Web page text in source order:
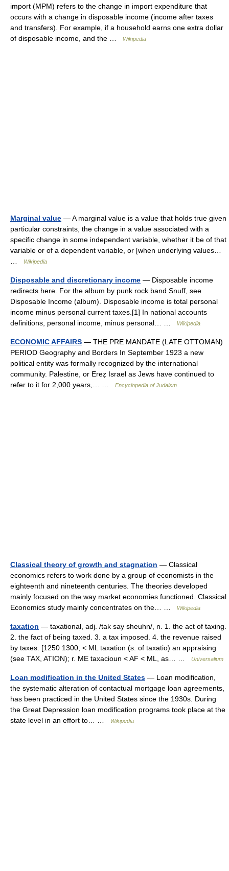
import (MPM) refers to the change in import expenditure that
occurs with a change in disposable income (income after taxes
and transfers). For example, if a household earns one extra dollar
of disposable income, and the …
Wikipedia
Marginal value — A marginal value is a value that holds true given
particular constraints, the change in a value associated with a
specific change in some independent variable, whether it be of that
variable or of a dependent variable, or [when underlying values…
Wikipedia
Disposable and discretionary income — Disposable income
redirects here. For the album by punk rock band Snuff, see
Disposable Income (album). Disposable income is total personal
income minus personal current taxes.[1] In national accounts
definitions, personal income, minus personal… …
Wikipedia
ECONOMIC AFFAIRS — THE PRE MANDATE (LATE OTTOMAN)
PERIOD Geography and Borders In September 1923 a new
political entity was formally recognized by the international
community. Palestine, or Ereẓ Israel as Jews have continued to
refer to it for 2,000 years,… …
Encyclopedia of Judaism
Classical theory of growth and stagnation — Classical
economics refers to work done by a group of economists in the
eighteenth and nineteenth centuries. The theories developed
mainly focused on the way market economies functioned. Classical
Economics study mainly concentrates on the… …
Wikipedia
taxation — taxational, adj. /tak say sheuhn/, n. 1. the act of taxing.
2. the fact of being taxed. 3. a tax imposed. 4. the revenue raised
by taxes. [1250 1300; < ML taxation (s. of taxatio) an appraising
(see TAX, ATION); r. ME taxacioun < AF < ML, as… …
Universalium
Loan modification in the United States — Loan modification,
the systematic alteration of contactual mortgage loan agreements,
has been practiced in the United States since the 1930s. During
the Great Depression loan modification programs took place at the
state level in an effort to… …
Wikipedia